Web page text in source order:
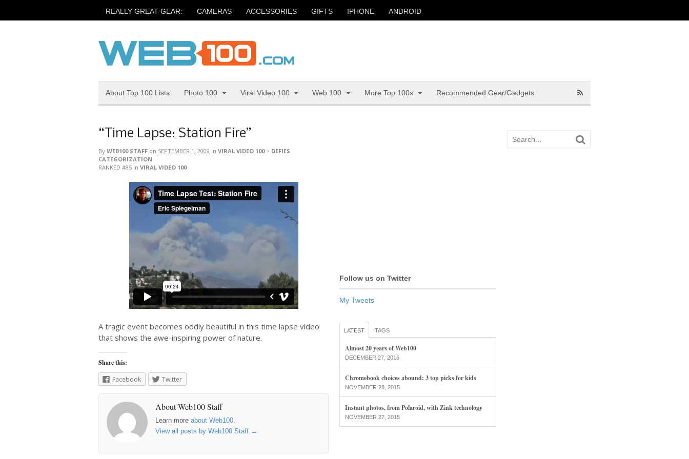
REALLY GREAT GEAR: CAMERAS ACCESSORIES GIFTS IPHONE ANDROID
About Top 100 Lists Photo 100 Viral Video 100 Web 100 More Top 100s Recommended Gear/Gadgets
“Time Lapse: Station Fire”
By WEB100 STAFF on SEPTEMBER 1, 2009 in VIRAL VIDEO 100> DEFIES
CATEGORIZATION
RANKED #85 in VIRAL VIDEO 100
A tragic event becomes oddly beautiful in this time lapse video
that shows the awe-inspiring power of nature.
Share this:
Facebook
Twitter
About Web100 Staff
Learn more about Web100
View all posts by Web100 Staff →
Follow us on Twitter
My Tweets
LATEST TAGS
Almost 20 years of Web100
DECEMBER 27, 2016
Chromebook choices abound: 3 top picks for kids
NOVEMBER 28, 2015
Instant photos, from Polaroid, with Zink technology
NOVEMBER 27, 2015